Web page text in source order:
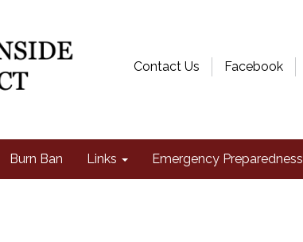
Contact Us Facebook
Burn Ban Links Emergency Preparedness